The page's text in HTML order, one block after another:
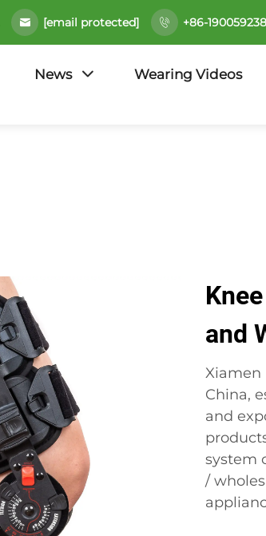
[email protected] +86-
News Wearing Videos
and
Xiamen
China,
and
system
/